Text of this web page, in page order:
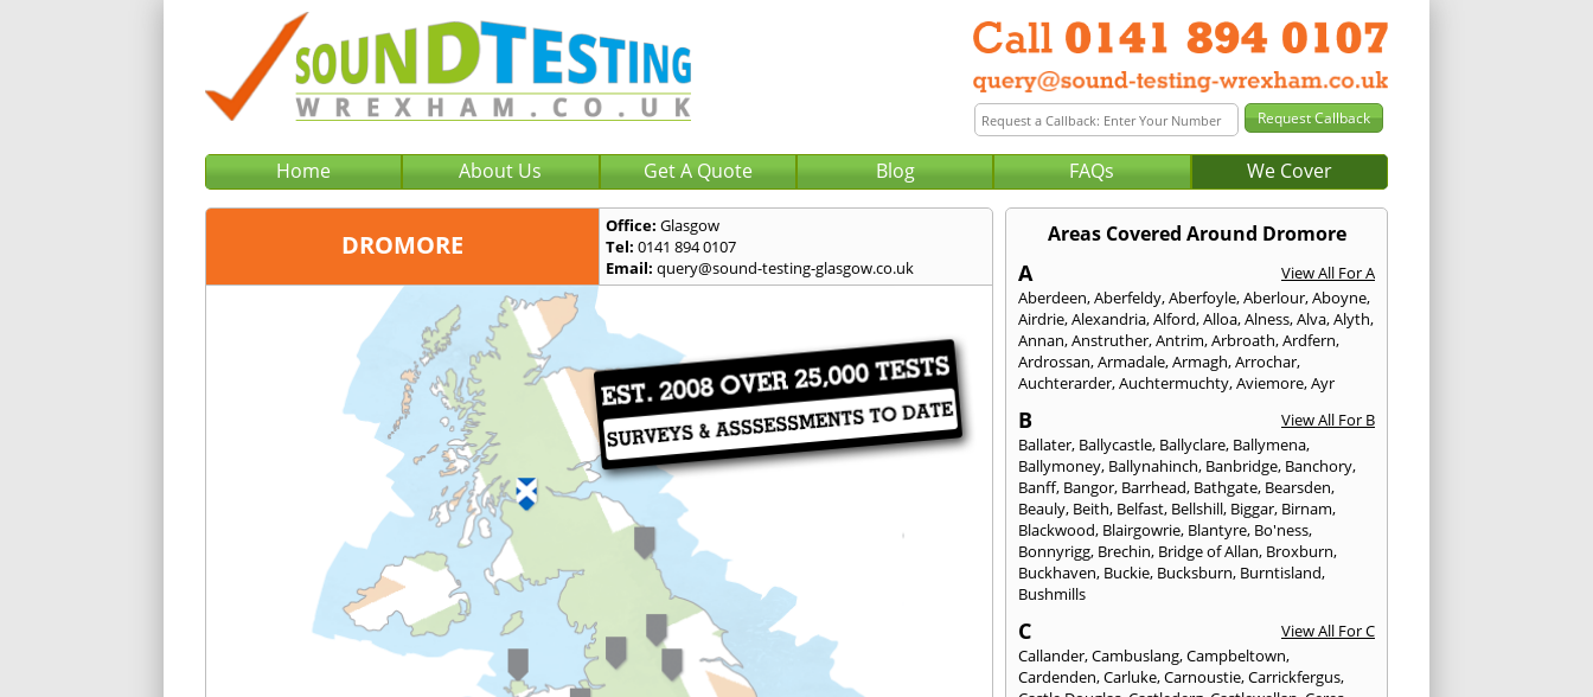
Home About Us Get A Quote Blog FAQs We Cover
DROMORE
Office: Glasgow
Tel: 0141 894 0107
Email: query@sound-testing-glasgow.co.uk
Areas Covered Around Dromore
A
View All For A
Aberdeen,Aberfeldy,Aberfoyle,Aberlour,Aboyne,
Airdrie,Alexandria,Alford,Alloa,Alness,Alva,Alyth,
Annan,Anstruther,Antrim,Arbroath,Ardfern,
Ardrossan,Armadale,Armagh,Arrochar,
Auchterarder,Auchtermuchty,Aviemore,Ayr
B
View All For B
Ballater, Ballycastle, Ballyclare, Ballymena,
Ballymoney, Ballynahinch, Banbridge, Banchory,
Banff, Bangor, Barrhead, Bathgate, Bearsden,
Beauly, Beith, Belfast, Bellshill, Biggar, Birnam,
Blackwood, Blairgowrie, Blantyre, Bo'ness,
Bonnyrigg, Brechin, Bridge of Allan, Broxburn,
Buckhaven, Buckie, Bucksburn, Burntisland,
Bushmills
C
View All For C
Callander,Cambuslang,Campbeltown,
Cardenden,Carluke,Carnoustie,Carrickfergus,